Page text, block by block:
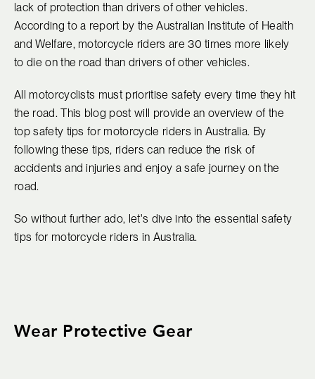
lack of protection than drivers of other vehicles.
According to a report by the Australian Institute of Health
and Welfare, motorcycle riders are 30 times more likely
to die on the road than drivers of other vehicles.
All motorcyclists must prioritise safety every time they hit
the road. This blog post will provide an overview of the
top safety tips for motorcycle riders in Australia. By
following these tips, riders can reduce the risk of
accidents and injuries and enjoy a safe journey on the
road.
So without further ado, let's dive into the essential safety
tips for motorcycle riders in Australia.
Wear Protective Gear